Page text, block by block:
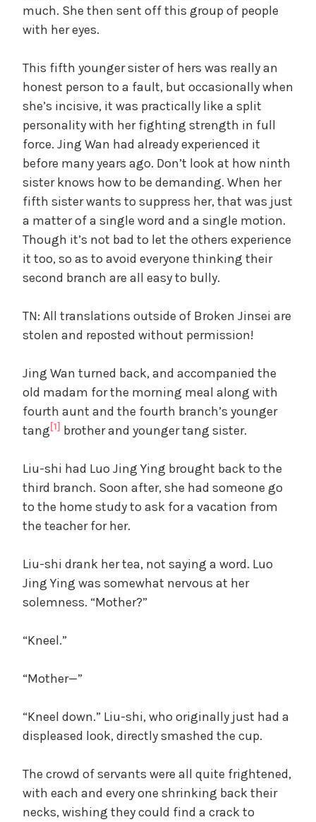
much. She then sent off this group of people
with her eyes.
This fifth younger sister of hers was really an
honest person to a fault, but occasionally when
she’s incisive, it was practically like a split
personality with her fighting strength in full
force. Jing Wan had already experienced it
before many years ago. Don’t look at how ninth
sister knows how to be demanding. When her
fifth sister wants to suppress her, that was just
a matter of a single word and a single motion.
Though it’s not bad to let the others experience
it too, so as to avoid everyone thinking their
second branch are all easy to bully.
TN: All translations outside of Broken Jinsei are
stolen and reposted without permission!
Jing Wan turned back, and accompanied the
old madam for the morning meal along with
fourth aunt and the fourth branch’s younger
tang [1] brother and younger tang sister.
Liu-shi had Luo Jing Ying brought back to the
third branch. Soon after, she had someone go
to the home study to ask for a vacation from
the teacher for her.
Liu-shi drank her tea, not saying a word. Luo
Jing Ying was somewhat nervous at her
solemness. “Mother?”
“Kneel.”
“Mother—”
“Kneel down.” Liu-shi, who originally just had a
displeased look, directly smashed the cup.
The crowd of servants were all quite frightened,
with each and every one shrinking back their
necks, wishing they could find a crack to